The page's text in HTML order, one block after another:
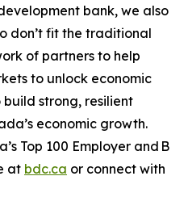
bank, we also
don’t fit the traditional
of partners to help
to unlock economic
build strong, resilient
economic growth.
Top 100 Employer and B
at bdc.ca or connect with